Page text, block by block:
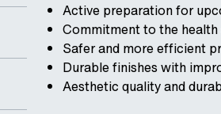
Active preparation for
Commitment to the
Safer and more efficient
Durable finishes with
Aesthetic quality and